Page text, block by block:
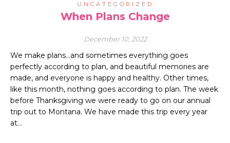
When Plans Change
December 10, 2022
UNCATEGORIZED
We make plans…and sometimes everything goes
perfectly according to plan, and beautiful memories are
made, and everyone is happy and healthy. Other times,
like this month, nothing goes according to plan. The week
before Thanksgiving we were ready to go on our annual
trip out to Montana. We have made this trip every year
at…